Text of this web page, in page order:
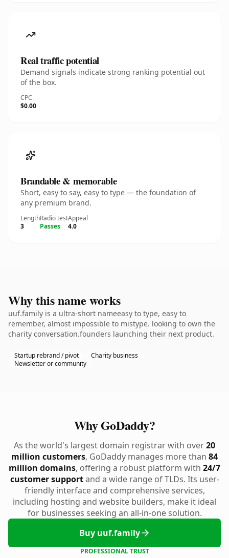
Real traffic potential
Demand signals indicate strong ranking potential out
of the box.
CPC
$0.00
Brandable & memorable
Short, easy to say, easy to type — the foundation of
any premium brand.
Length
3
Radio test
Passes
Appeal
4.0
Why this name works
uuf.family is a ultra-short nameeasy to type, easy to
remember, almost impossible to mistype. looking to own the
charity conversation.founders launching their next product.
Startup rebrand / pivot
Charity business
Newsletter or community
Why GoDaddy?
As the world's largest domain registrar with over20
million customers, GoDaddy manages more than 84
million domains, offering a robust platform with 24/7
customer supportand a wide range of TLDs. Its user-
friendly interface and comprehensive services,
including hosting and website builders, make it ideal
for businesses seeking an all-in-one solution.
Buy uuf.family
PROFESSIONAL TRUST